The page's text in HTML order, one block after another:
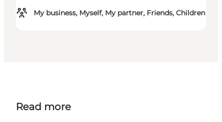
My business, Myself, My partner, Friends, Children
Read more